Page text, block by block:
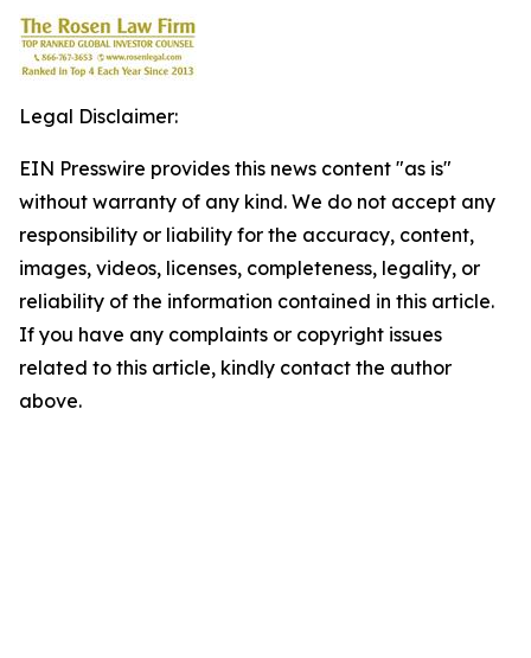
Legal Disclaimer:
EIN Presswire provides this news content "as is"
without warranty of any kind. We do not accept any
responsibility or liability for the accuracy, content,
images, videos, licenses, completeness, legality, or
reliability of the information contained in this article.
If you have any complaints or copyright issues
related to this article, kindly contact the author
above.